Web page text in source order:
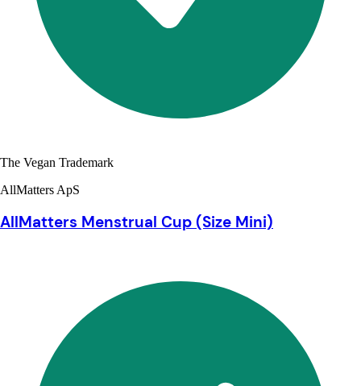
The Vegan Trademark
AllMatters ApS
AllMatters Menstrual Cup (Size Mini)